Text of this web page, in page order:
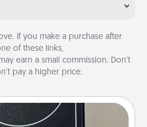
If you make a purchase after
of these links,
earn a small commission. Don’t
pay a higher price.
& More